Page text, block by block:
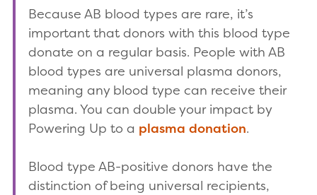
Because AB blood types are rare, it’s
important that donors with this blood type
donate on a regular basis. People with AB
blood types are universal plasma donors,
meaning any blood type can receive their
plasma. You can double your impact by
Powering Up to a plasma donation.
Blood type AB-positive donors have the
distinction of being universal recipients,